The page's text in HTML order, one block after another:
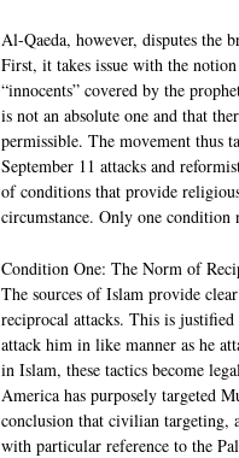
Al-Qaeda, however, disputes the
First, it takes issue with the
“innocents” covered by the
is not an absolute one and that
permissible. The movement thus
September 11 attacks and
of conditions that provide
circumstance. Only one condition
Condition One: The Norm of
The sources of Islam provide
reciprocal attacks. This is
attack him in like manner as he
in Islam, these tactics become
America has purposely targeted
conclusion that civilian targeting,
with particular reference to the